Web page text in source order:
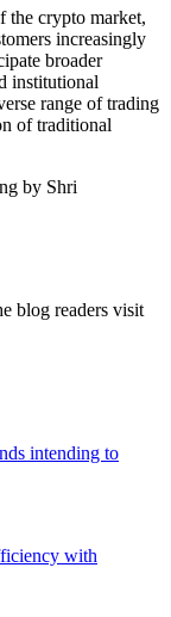
the crypto market,
increasingly
broader
institutional
range of trading
of traditional
by Shri
blog readers visit
intending to
with